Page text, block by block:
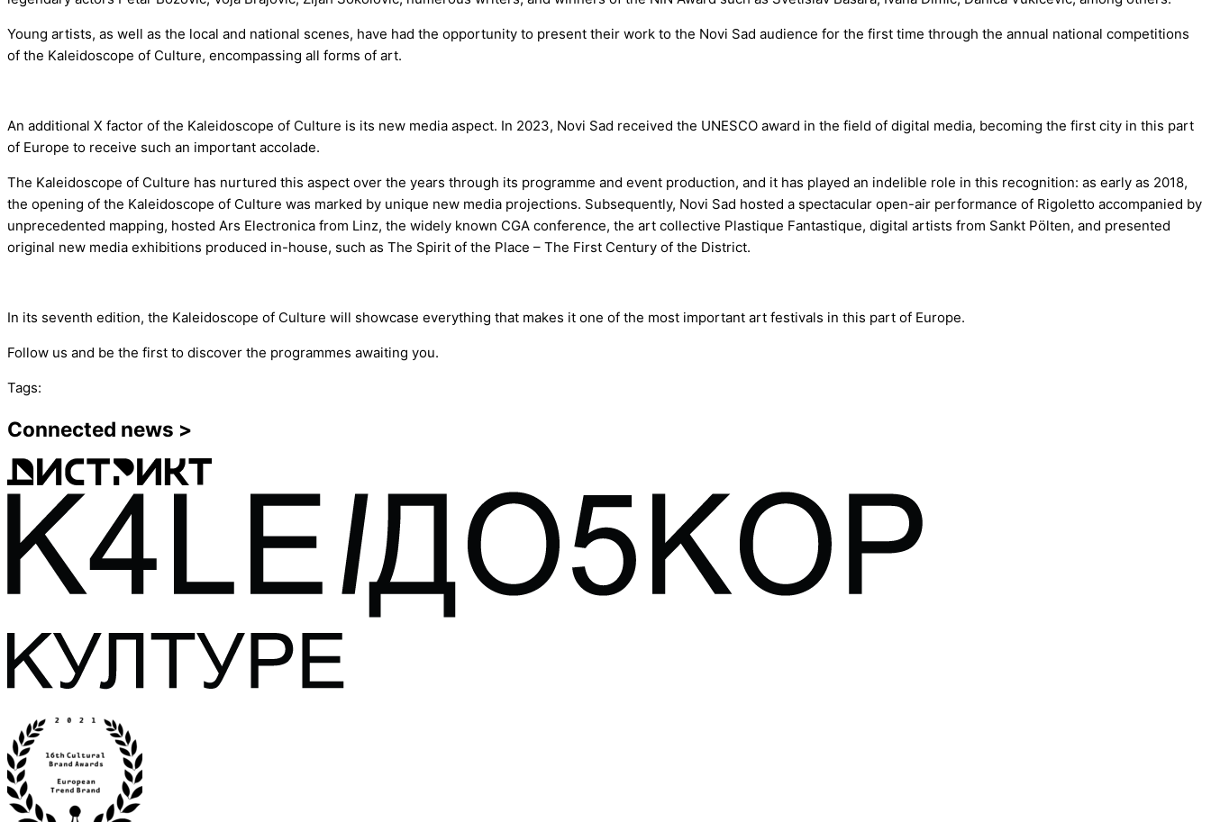
Young artists, as well as the local and national scenes, have had the opportunity to present their work to the Novi Sad audience for the first time through the annual national competitions
of the Kaleidoscope of Culture, encompassing all forms of art.
An additional X factor of the Kaleidoscope of Culture is its new media aspect. In 2023, Novi Sad received the UNESCO award in the field of digital media, becoming the first city in this part
of Europe to receive such an important accolade.
The Kaleidoscope of Culture has nurtured this aspect over the years through its programme and event production, and it has played an indelible role in this recognition: as early as 2018,
the opening of the Kaleidoscope of Culture was marked by unique new media projections. Subsequently, Novi Sad hosted a spectacular open-air performance of Rigoletto accompanied by
unprecedented mapping, hosted Ars Electronica from Linz, the widely known CGA conference, the art collective Plastique Fantastique, digital artists from Sankt Pölten, and presented
original new media exhibitions produced in-house, such as The Spirit of the Place – The First Century of the District.
In its seventh edition, the Kaleidoscope of Culture will showcase everything that makes it one of the most important art festivals in this part of Europe.
Follow us and be the first to discover the programmes awaiting you.
Tags:
Connected news >